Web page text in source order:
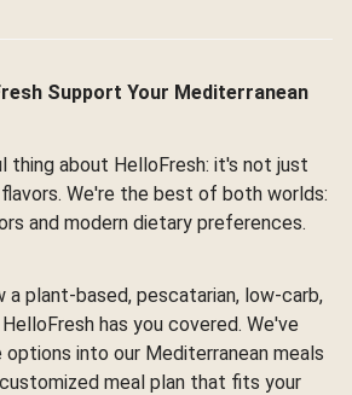
Support Your Mediterranean
thing about HelloFresh: it's not just
We're the best of both worlds:
and modern dietary preferences.
a plant-based, pescatarian, low-carb,
has you covered. We've
into our Mediterranean meals
meal plan that fits your